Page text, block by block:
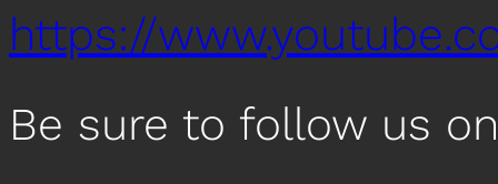
https://
Be sure to follow us